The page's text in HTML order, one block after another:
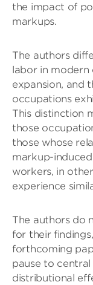
the impact of
markups.
The authors
labor in modern
expansion, and
occupations
This distinction
those
those whose
markup-
workers, in
experience
The authors do
for their
forthcoming
pause to
distributional